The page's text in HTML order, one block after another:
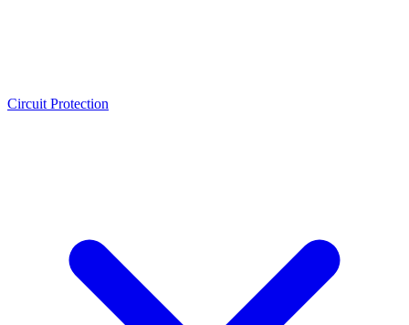
Circuit Protection